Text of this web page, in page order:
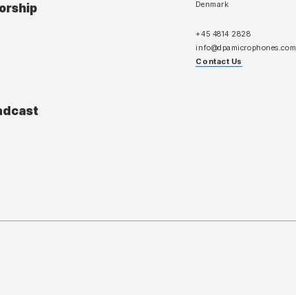
Denmark
+45 4814 2828
info@dpamicrophones.com
Contact Us